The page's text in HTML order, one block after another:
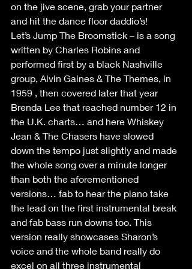
on the jive scene, grab your partner
and hit the dance floor daddio’s!
Let’s Jump The Broomstick – is a song
written by Charles Robins and
performed first by a black Nashville
group, Alvin Gaines & The Themes, in
1959 , then covered later that year
Brenda Lee that reached number 12 in
the U.K. charts… and here Whiskey
Jean & The Chasers have slowed
down the tempo just slightly and made
the whole song over a minute longer
than both the aforementioned
versions… fab to hear the piano take
the lead on the first instrumental break
and fab bass run downs too. This
version really showcases Sharon’s
voice and the whole band really do
excel on all three instrumental